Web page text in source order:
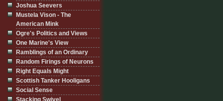
Joshua Seevers
Mustela Vison - The
American Mink
Ogre's Politics and Views
One Marine's View
Ramblings of an Ordinary
Random Firings of Neurons
Right Equals Might
Scottish Tanker Hooligans
Social Sense
Stacking Swivel